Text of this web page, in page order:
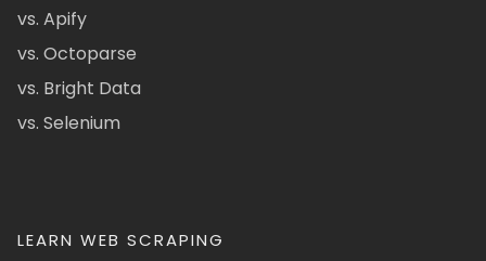
vs. Apify
vs. Octoparse
vs. Bright Data
vs. Selenium
LEARN WEB SCRAPING